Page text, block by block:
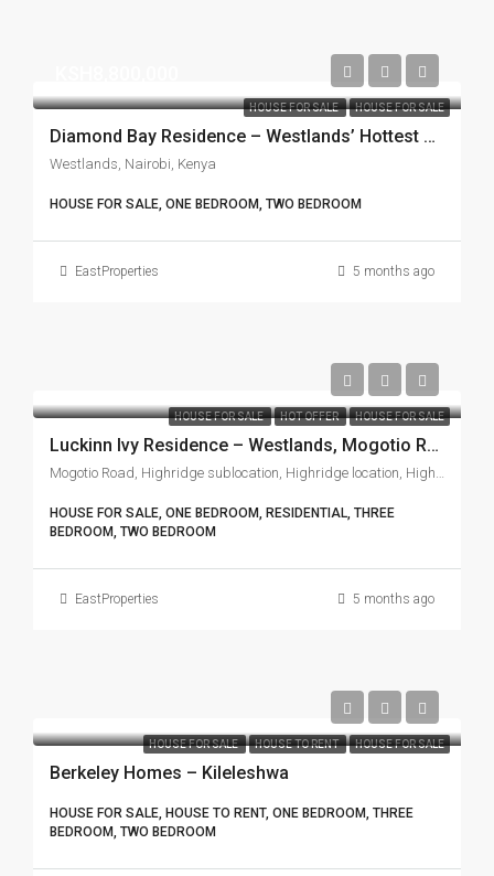
HOUSE FOR SALE HOUSE FOR SALE
Diamond Bay Residence – Westlands’ Hottest Spot!
Westlands, Nairobi, Kenya
HOUSE FOR SALE, ONE BEDROOM, TWO BEDROOM
EastProperties 5 months ago
HOUSE FOR SALE HOT OFFER HOUSE FOR SALE
Luckinn Ivy Residence – Westlands, Mogotio Road
Mogotio Road, Highridge sublocation, Highridge location, Highridge division, Westlands, Nairobi, 97104, Kenya
HOUSE FOR SALE, ONE BEDROOM, RESIDENTIAL, THREE
BEDROOM, TWO BEDROOM
EastProperties 5 months ago
HOUSE FOR SALE HOUSE TO RENT HOUSE FOR SALE
Berkeley Homes – Kileleshwa
HOUSE FOR SALE, HOUSE TO RENT, ONE BEDROOM, THREE
BEDROOM, TWO BEDROOM